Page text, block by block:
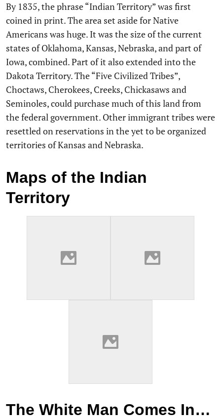
By 1835, the phrase “Indian Territory” was first
coined in print. The area set aside for Native
Americans was huge. It was the size of the current
states of Oklahoma, Kansas, Nebraska, and part of
Iowa, combined. Part of it also extended into the
Dakota Territory. The “Five Civilized Tribes”,
Choctaws, Cherokees, Creeks, Chickasaws and
Seminoles, could purchase much of this land from
the federal government. Other immigrant tribes were
resettled on reservations in the yet to be organized
territories of Kansas and Nebraska.
Maps of the Indian
Territory
The White Man Comes In…